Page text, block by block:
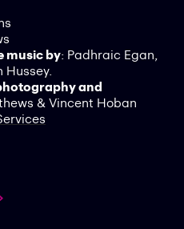
music by: Padhraic Egan,
Hussey.
and
& Vincent Hoban